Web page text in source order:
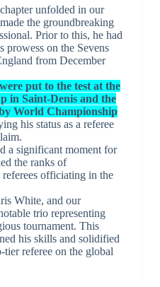
unfolded in our
the groundbreaking
Prior to this, he had
prowess on the Sevens
from December
put to the test at the
in Saint-Denis and the
World Championship
his status as a referee
a significant moment for
the ranks of
officiating in the
White, and our
trio representing
tournament. This
his skills and solidified
tier referee on the global